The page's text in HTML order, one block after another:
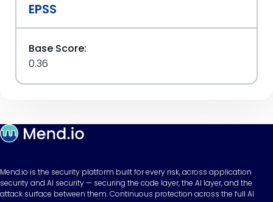
EPSS
Base Score:
0.36
Mend.io is the security platform built for every risk, across application
security and AI security — securing the code layer, the AI layer, and the
attack surface between them. Continuous protection across the full AI